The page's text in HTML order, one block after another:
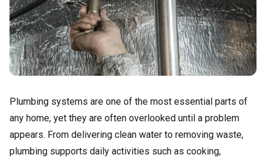
Plumbing systems are one of the most essential parts of
any home, yet they are often overlooked until a problem
appears. From delivering clean water to removing waste,
plumbing supports daily activities such as cooking,